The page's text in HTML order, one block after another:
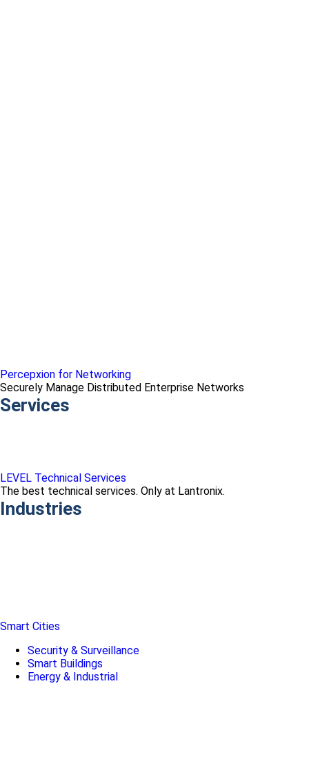
Percepxion for Networking
Securely Manage Distributed Enterprise Networks
Services
LEVEL Technical Services
The best technical services. Only at Lantronix.
Industries
Smart Cities
Security & Surveillance
Smart Buildings
Energy & Industrial